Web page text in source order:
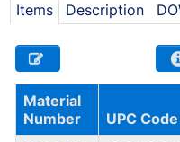
Items Description
Material
Number
UPC Code